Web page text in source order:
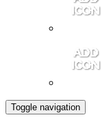
Toggle navigation